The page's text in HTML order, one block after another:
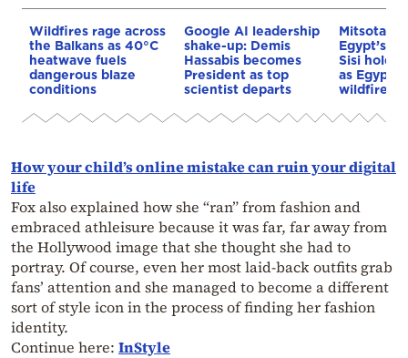
Wildfires rage across
the Balkans as 40°C
heatwave fuels
dangerous blaze
conditions
Google AI leadership
shake-up: Demis
Hassabis becomes
President as top
scientist departs
Mitsotakis
Egypt’s
Sisi hold
as Egypt
wildfire
How your child’s online mistake can ruin your digital
life
Fox also explained how she “ran” from fashion and
embraced athleisure because it was far, far away from
the Hollywood image that she thought she had to
portray. Of course, even her most laid-back outfits grab
fans’ attention and she managed to become a different
sort of style icon in the process of finding her fashion
identity.
Continue here: InStyle